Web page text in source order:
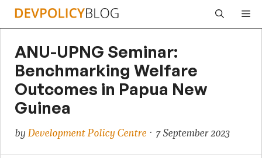
Skip
ANU-UPNG Seminar:
Benchmarking Welfare
Outcomes in Papua New
Guinea
byDevelopment Policy Centre · 7 September 2023